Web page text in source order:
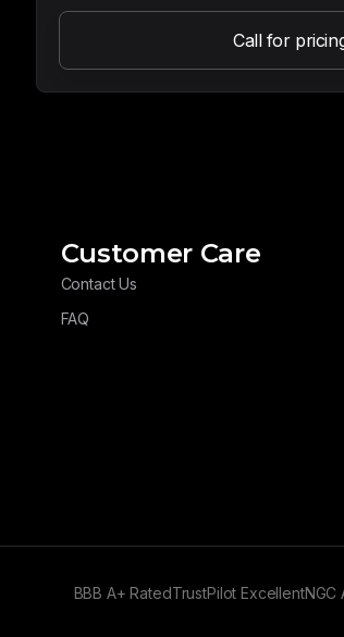
Call for
Customer Care
Contact Us
FAQ
BBB A+ RatedTrustPilot ExcellentNGC